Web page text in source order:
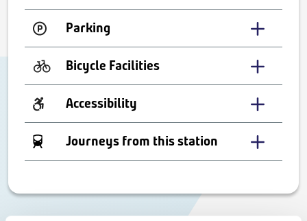
Parking
Bicycle Facilities
Accessibility
Journeys from this station